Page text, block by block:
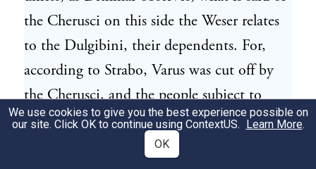
the Cherusci on this side the Weser relates
to the Dulgibini, their dependents. For,
according to Strabo, Varus was cut off by
the Cherusci, and the people subject to
them. The brave actions of Arminius, the
celebrated chief of the Cherusci, are related
We use cookies to give you the best experience possible on
our site. Click OK to continue using ContextUS. Learn More.
OK